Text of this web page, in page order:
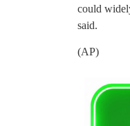
could
said.
(AP)